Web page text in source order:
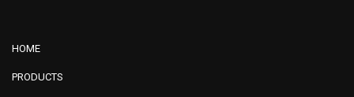
HOME
PRODUCTS